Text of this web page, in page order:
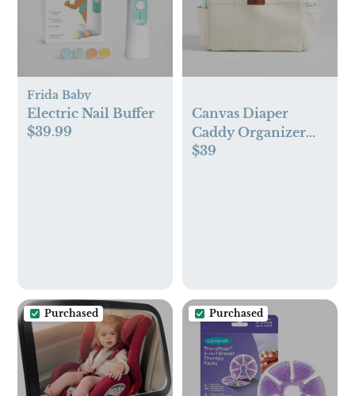
Frida Baby
Electric Nail Buffer
$39.99
Canvas Diaper
Caddy Organizer
with Brown Leather
$39
Purchased Purchased